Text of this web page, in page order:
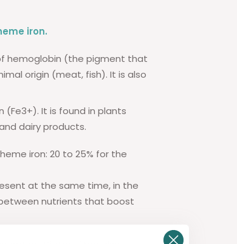
iron.
hemoglobin (the pigment that
origin (meat, fish). It is also
(Fe3+). It is found in plants
dairy products.
iron: 20 to 25% for the
at the same time, in the
nutrients that boost